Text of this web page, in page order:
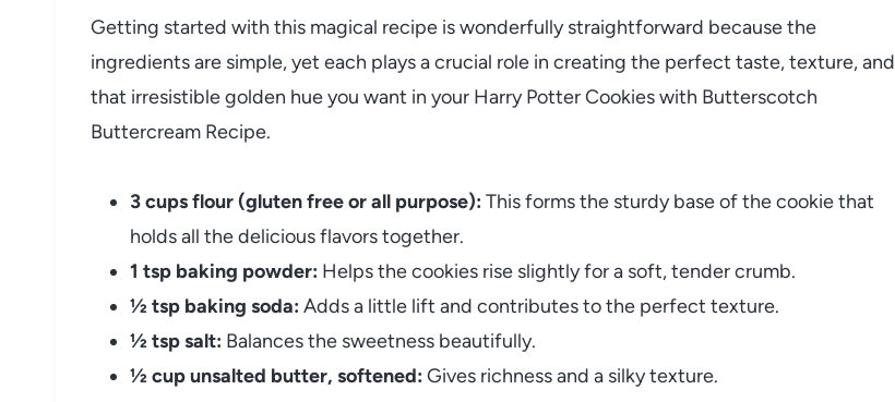
Getting started with this magical recipe is wonderfully straightforward because the
ingredients are simple, yet each plays a crucial role in creating the perfect taste, texture, and
that irresistible golden hue you want in your Harry Potter Cookies with Butterscotch
Buttercream Recipe.
3 cups flour (gluten free or all purpose): This forms the sturdy base of the cookie that
holds all the delicious flavors together.
1 tsp baking powder: Helps the cookies rise slightly for a soft, tender crumb.
½ tsp baking soda: Adds a little lift and contributes to the perfect texture.
½ tsp salt: Balances the sweetness beautifully.
½ cup unsalted butter, softened: Gives richness and a silky texture.